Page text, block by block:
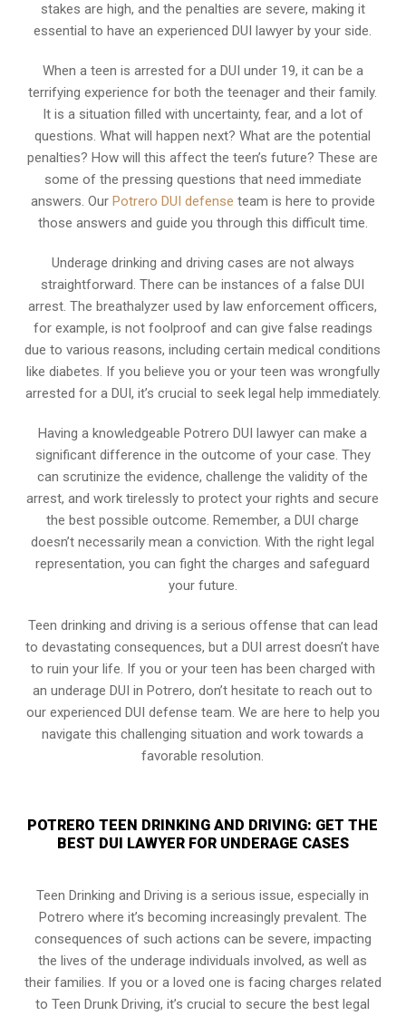
stakes are high, and the penalties are severe, making it
essential to have an experienced DUI lawyer by your side.
When a teen is arrested for a DUI under 19, it can be a
terrifying experience for both the teenager and their family.
It is a situation filled with uncertainty, fear, and a lot of
questions. What will happen next? What are the potential
penalties? How will this affect the teen’s future? These are
some of the pressing questions that need immediate
answers. Our Potrero DUI defense team is here to provide
those answers and guide you through this difficult time.
Underage drinking and driving cases are not always
straightforward. There can be instances of a false DUI
arrest. The breathalyzer used by law enforcement officers,
for example, is not foolproof and can give false readings
due to various reasons, including certain medical conditions
like diabetes. If you believe you or your teen was wrongfully
arrested for a DUI, it’s crucial to seek legal help immediately.
Having a knowledgeable Potrero DUI lawyer can make a
significant difference in the outcome of your case. They
can scrutinize the evidence, challenge the validity of the
arrest, and work tirelessly to protect your rights and secure
the best possible outcome. Remember, a DUI charge
doesn’t necessarily mean a conviction. With the right legal
representation, you can fight the charges and safeguard
your future.
Teen drinking and driving is a serious offense that can lead
to devastating consequences, but a DUI arrest doesn’t have
to ruin your life. If you or your teen has been charged with
an underage DUI in Potrero, don’t hesitate to reach out to
our experienced DUI defense team. We are here to help you
navigate this challenging situation and work towards a
favorable resolution.
POTRERO TEEN DRINKING AND DRIVING: GET THE
BEST DUI LAWYER FOR UNDERAGE CASES
Teen Drinking and Driving is a serious issue, especially in
Potrero where it’s becoming increasingly prevalent. The
consequences of such actions can be severe, impacting
the lives of the underage individuals involved, as well as
their families. If you or a loved one is facing charges related
to Teen Drunk Driving, it’s crucial to secure the best legal